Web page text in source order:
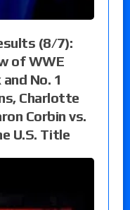
(8/7):
of WWE
No. 1
Charlotte
Corbin vs.
U.S. Title